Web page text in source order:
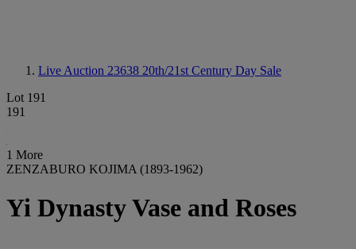
Live Auction 23638 20th/21st Century Day Sale
Lot 191
191
1 More
ZENZABURO KOJIMA (1893-1962)
Yi Dynasty Vase and Roses